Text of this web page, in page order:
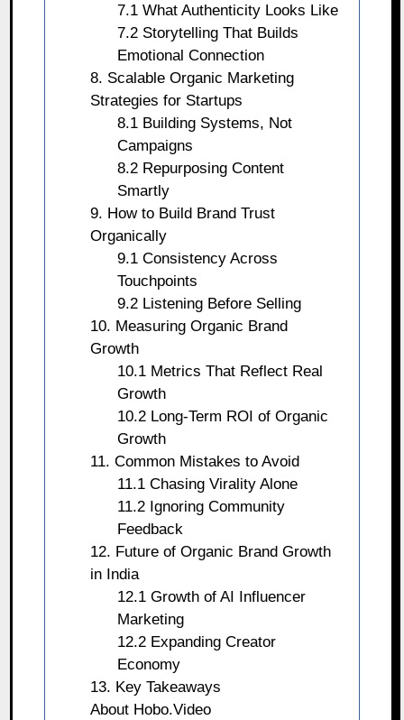
7.1 What Authenticity Looks Like
7.2 Storytelling That Builds
Emotional Connection
8. Scalable Organic Marketing
Strategies for Startups
8.1 Building Systems, Not
Campaigns
8.2 Repurposing Content
Smartly
9. How to Build Brand Trust
Organically
9.1 Consistency Across
Touchpoints
9.2 Listening Before Selling
10. Measuring Organic Brand
Growth
10.1 Metrics That Reflect Real
Growth
10.2 Long-Term ROI of Organic
Growth
11. Common Mistakes to Avoid
11.1 Chasing Virality Alone
11.2 Ignoring Community
Feedback
12. Future of Organic Brand Growth
in India
12.1 Growth of AI Influencer
Marketing
12.2 Expanding Creator
Economy
13. Key Takeaways
About Hobo.Video